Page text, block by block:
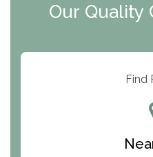
ARC Manor
Resolution Ranch
Our Quality
Find